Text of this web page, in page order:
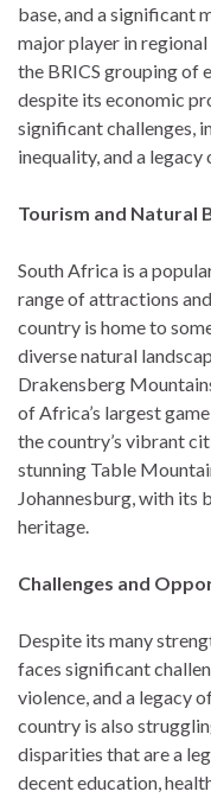
base, and a significant
major player in
the BRICS grouping of
despite its economic
significant challenges,
inequality, and a
Tourism and Natural
South Africa is a
range of attractions
country is home to
diverse natural
Drakensberg
of Africa’s largest
the country’s vibrant
stunning Table
Johannesburg, with its
heritage.
Challenges and
Despite its many
faces significant
violence, and a legacy
country is also
disparities that are a
decent education,